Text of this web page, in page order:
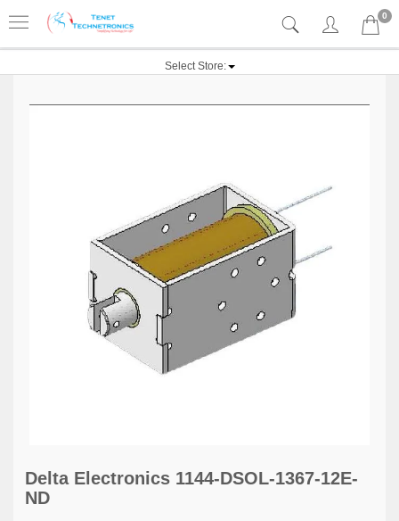
0
Select Store:
Delta Electronics 1144-DSOL-1367-12E-
ND